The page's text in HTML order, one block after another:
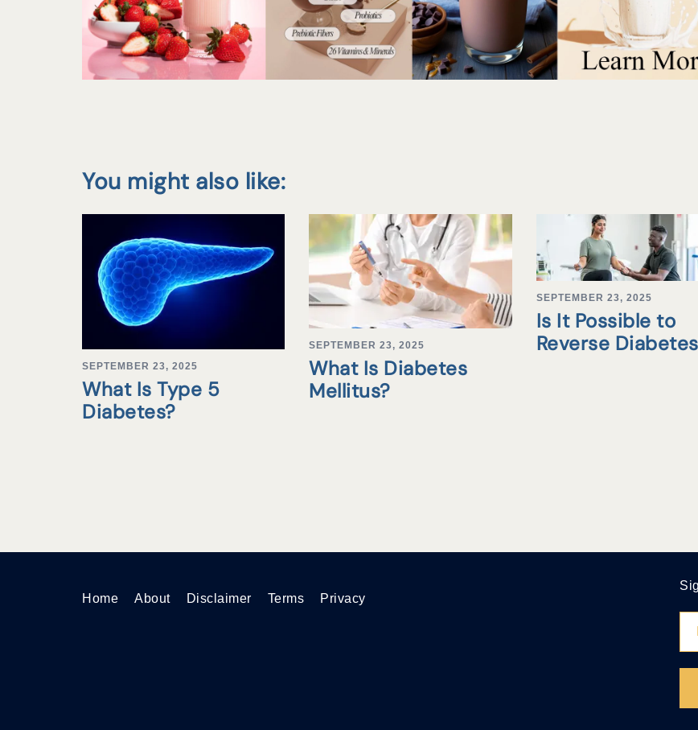
You might also like:
SEPTEMBER 23, 2025
What Is Type 5
Diabetes?
SEPTEMBER 23, 2025
What Is Diabetes
Mellitus?
SEPTEMBER 23, 2025
Is It Possible to
Reverse
Home About Disclaimer Terms Privacy